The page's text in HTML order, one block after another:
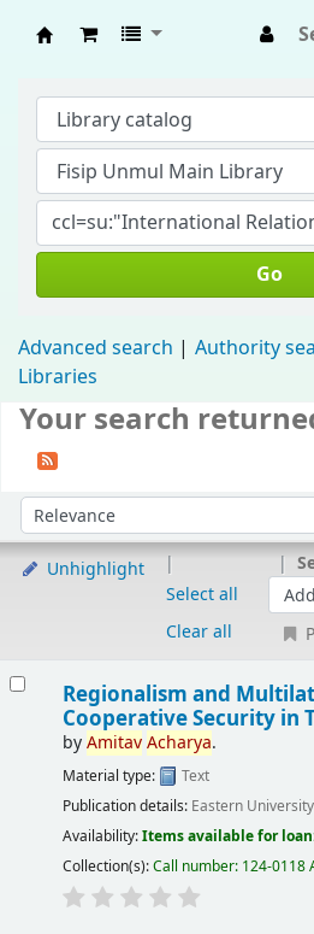
Go
Advanced search Authority
Libraries
Your search
Sort by:
Unhighlight
Select all
Clear all
Regionalism and
Cooperative Security in
byAmitav Acharya.
Material type:
Text
Publication details: Eastern
Availability:Items available for
Collection(s):Call number: 124-0118